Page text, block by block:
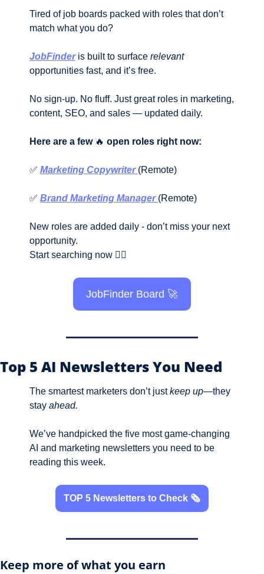
Tired of job boards packed with roles that don’t
match what you do?
JobFinder is built to surface relevant
opportunities fast, and it’s free.
No sign-up. No fluff. Just great roles in marketing,
content, SEO, and sales — updated daily.
Here are a few 🔥 open roles right now:
✅ Marketing Copywriter (Remote)
✅ Brand Marketing Manager (Remote)
New roles are added daily - don’t miss your next
opportunity.
Start searching now 👇🏼
JobFinder Board 🚀
Top 5 AI Newsletters You Need
The smartest marketers don’t just keep up—they
stay ahead.
We’ve handpicked the five most game-changing
AI and marketing newsletters you need to be
reading this week.
TOP 5 Newsletters to Check 🗞️
Keep more of what you earn